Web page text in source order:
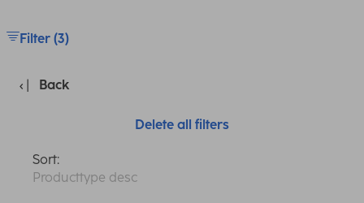
Filter (3)
Back
Delete all filters
Sort:
Producttype desc